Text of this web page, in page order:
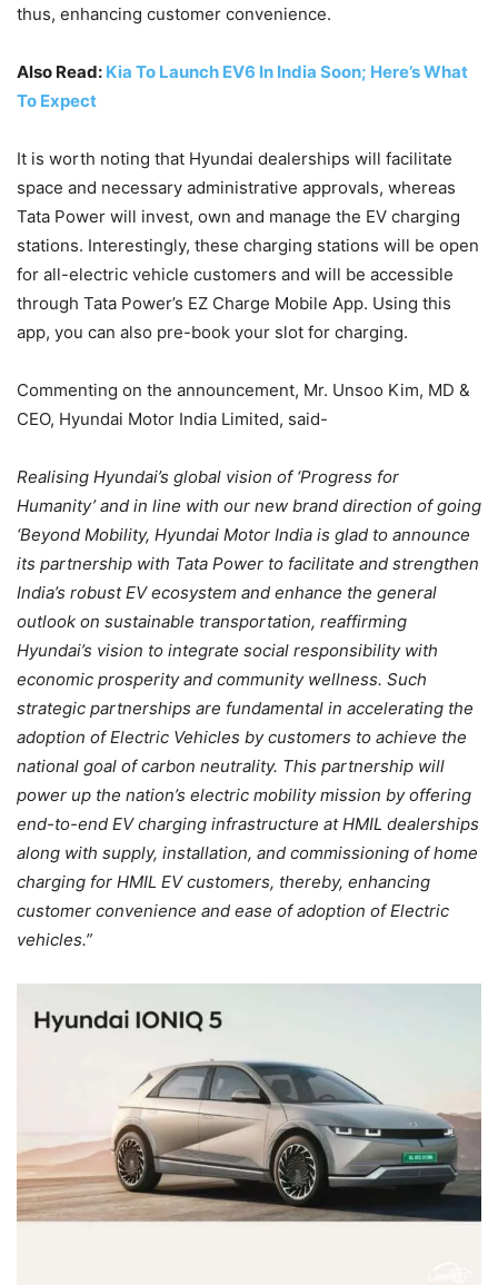
thus, enhancing customer convenience.
Also Read: Kia To Launch EV6 In India Soon; Here’s What
To Expect
It is worth noting that Hyundai dealerships will facilitate
space and necessary administrative approvals, whereas
Tata Power will invest, own and manage the EV charging
stations. Interestingly, these charging stations will be open
for all-electric vehicle customers and will be accessible
through Tata Power’s EZ Charge Mobile App. Using this
app, you can also pre-book your slot for charging.
Commenting on the announcement, Mr. Unsoo Kim, MD &
CEO, Hyundai Motor India Limited, said-
Realising Hyundai’s global vision of ‘Progress for
Humanity’ and in line with our new brand direction of going
‘Beyond Mobility, Hyundai Motor India is glad to announce
its partnership with Tata Power to facilitate and strengthen
India’s robust EV ecosystem and enhance the general
outlook on sustainable transportation, reaffirming
Hyundai’s vision to integrate social responsibility with
economic prosperity and community wellness. Such
strategic partnerships are fundamental in accelerating the
adoption of Electric Vehicles by customers to achieve the
national goal of carbon neutrality. This partnership will
power up the nation’s electric mobility mission by offering
end-to-end EV charging infrastructure at HMIL dealerships
along with supply, installation, and commissioning of home
charging for HMIL EV customers, thereby, enhancing
customer convenience and ease of adoption of Electric
vehicles.”